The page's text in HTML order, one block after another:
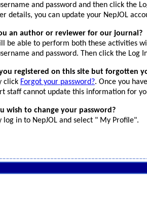
and password and then click the
details, you can update your NepJOL
an author or reviewer for our journal?
be able to perform both these activities
and password. Then click the Log
you registered on this site but forgotten
click Forgot your password?. Once you
staff cannot update this information for
wish to change your password?
log in to NepJOL and select " My Profile".